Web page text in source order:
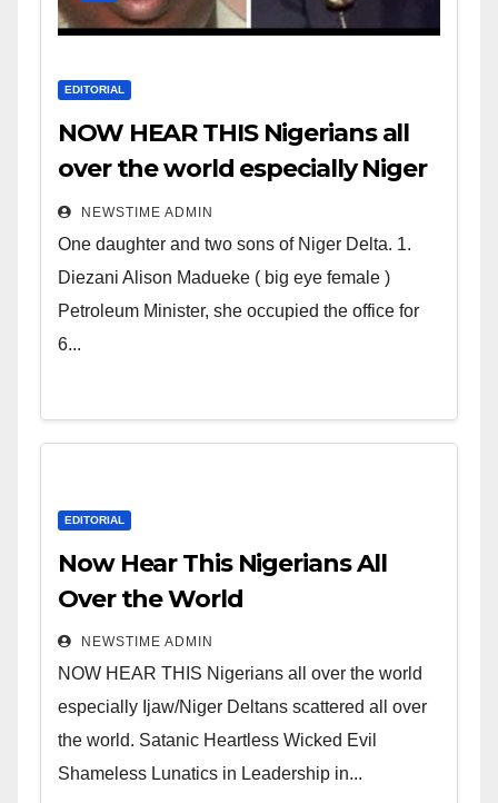
EDITORIAL
NOW HEAR THIS Nigerians all
over the world especially Niger
Deltans scattered all over the
world. Satanic Heartless
Wicked Evil Cruel Cesspool Den
of Shameless Lunatics in
Leadership in Nigeria from
NEWSTIME ADMIN
One daughter and two sons of Niger Delta. 1.
Diezani Alison Madueke ( big eye female )
Petroleum Minister, she occupied the office for
6...
EDITORIAL
Now Hear This Nigerians All
Over the World
NEWSTIME ADMIN
NOW HEAR THIS Nigerians all over the world
especially Ijaw/Niger Deltans scattered all over
the world. Satanic Heartless Wicked Evil
Shameless Lunatics in Leadership in...